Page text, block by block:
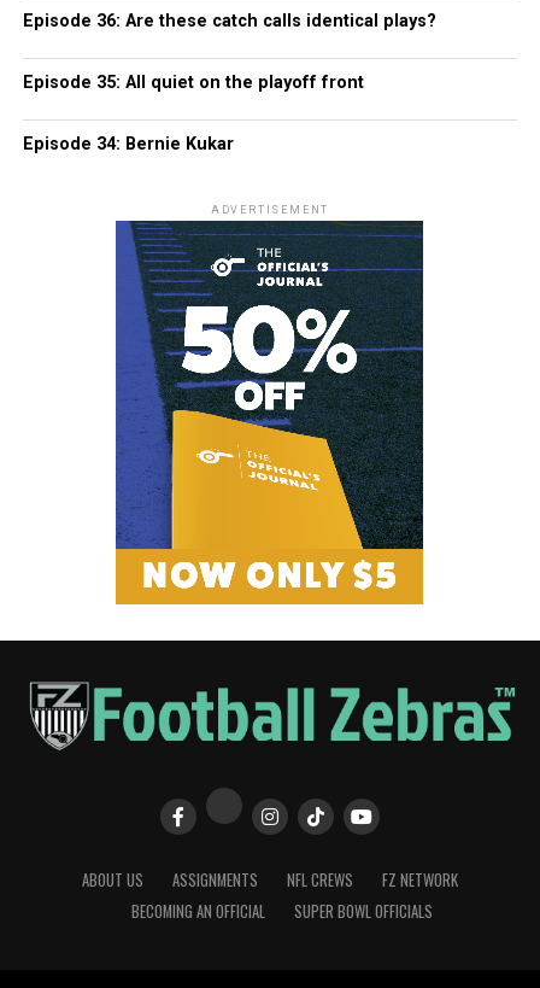
Episode 36: Are these catch calls identical plays?
Episode 35: All quiet on the playoff front
Episode 34: Bernie Kukar
ADVERTISEMENT
ABOUT US ASSIGNMENTS NFL CREWS
FZ NETWORK
BECOMING AN OFFICIAL
SUPER BOWL OFFICIALS